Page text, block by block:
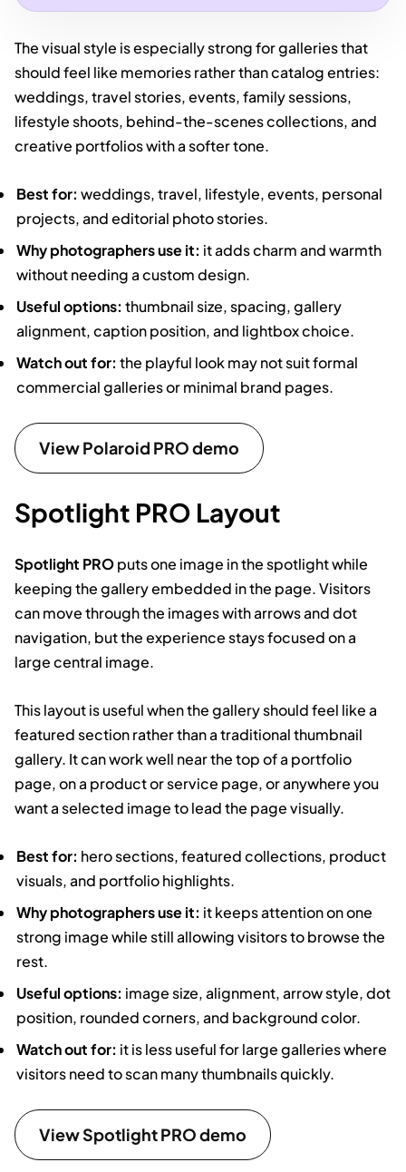
The visual style is especially strong for galleries that
should feel like memories rather than catalog entries:
weddings, travel stories, events, family sessions,
lifestyle shoots, behind-the-scenes collections, and
creative portfolios with a softer tone.
Best for: weddings, travel, lifestyle, events, personal
projects, and editorial photo stories.
Why photographers use it: it adds charm and warmth
without needing a custom design.
Useful options: thumbnail size, spacing, gallery
alignment, caption position, and lightbox choice.
Watch out for: the playful look may not suit formal
commercial galleries or minimal brand pages.
View Polaroid PRO demo
Spotlight PRO Layout
Spotlight PROputs one image in the spotlight while
keeping the gallery embedded in the page. Visitors
can move through the images with arrows and dot
navigation, but the experience stays focused on a
large central image.
This layout is useful when the gallery should feel like a
featured section rather than a traditional thumbnail
gallery. It can work well near the top of a portfolio
page, on a product or service page, or anywhere you
want a selected image to lead the page visually.
Best for: hero sections, featured collections, product
visuals, and portfolio highlights.
Why photographers use it: it keeps attention on one
strong image while still allowing visitors to browse the
rest.
Useful options: image size, alignment, arrow style, dot
position, rounded corners, and background color.
Watch out for: it is less useful for large galleries where
visitors need to scan many thumbnails quickly.
View Spotlight PRO demo